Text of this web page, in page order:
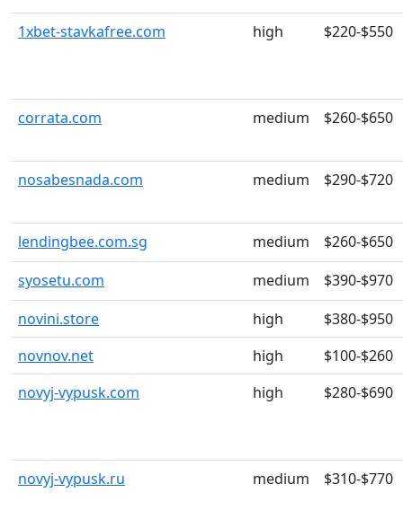
1xbet-stavkafree.com high $220-$550
corrata.com medium $260-$650
nosabesnada.com medium $290-$720
lendingbee.com.sg medium
$260-$650
syosetu.com
medium
$390-$970
novini.store
high
$380-$950
novnov.net
high
$100-$260
novyj-vypusk.com
high $280-$690
novyj-vypusk.ru medium $310-$770